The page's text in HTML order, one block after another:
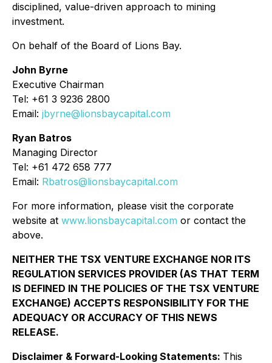
disciplined, value-driven approach to mining
investment.
On behalf of the Board of Lions Bay.
John Byrne
Executive Chairman
Tel: +61 3 9236 2800
Email: jbyrne@lionsbaycapital.com
Ryan Batros
Managing Director
Tel: +61 472 658 777
Email: Rbatros@lionsbaycapital.com
For more information, please visit the corporate
website at www.lionsbaycapital.com or contact the
above.
NEITHER THE TSX VENTURE EXCHANGE NOR ITS
REGULATION SERVICES PROVIDER (AS THAT TERM
IS DEFINED IN THE POLICIES OF THE TSX VENTURE
EXCHANGE) ACCEPTS RESPONSIBILITY FOR THE
ADEQUACY OR ACCURACY OF THIS NEWS
RELEASE.
Disclaimer & Forward-Looking Statements: This